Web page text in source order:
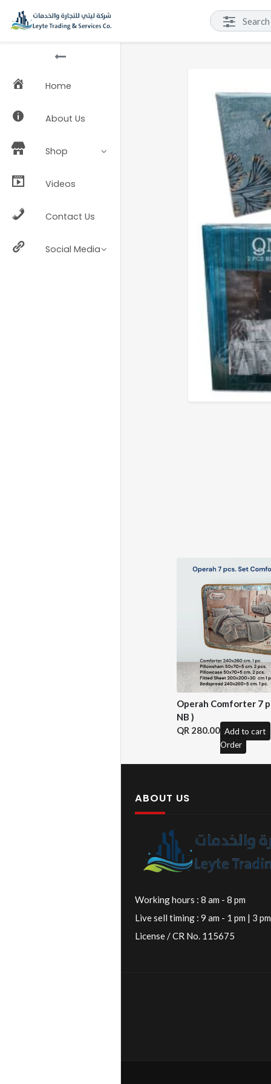
Home
About Us
Shop
Videos
Contact Us
Social Media
Operah Comforter 7
NB )
280.00 Add to cart
Order
ABOUT US
Working hours : 8 am - 8 pm
Live sell timing : 9 am - 1 pm | 3
License / CR No. 115675